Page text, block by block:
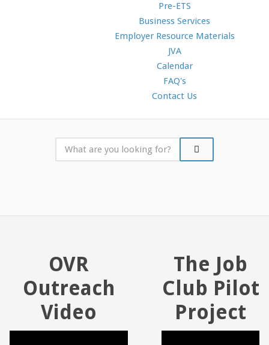
Pre-ETS
Business Services
Employer Resource Materials
JVA
Calendar
FAQ's
Contact Us
OVR
Outreach
Video
The Job
Club Pilot
Project